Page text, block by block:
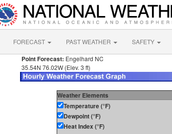
FORECAST PAST WEATHER SAFETY
Point Forecast: Engelhard NC
35.54N 76.02W (Elev. 3 ft)
Weather Elements
Temperature (°F)
Dewpoint (°F)
Heat Index (°F)